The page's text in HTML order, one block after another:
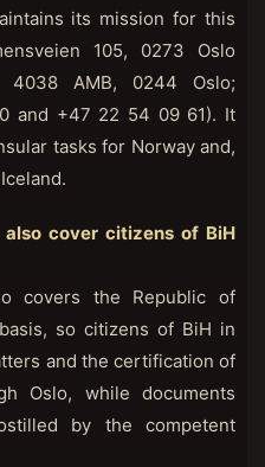
its mission for this
105, 0273 Oslo
4038 AMB, 0244 Oslo;
and +47 22 54 09 61). It
tasks for Norway and,
also cover citizens of BiH
covers the Republic of
so citizens of BiH in
and the certification of
Oslo, while documents
by the competent